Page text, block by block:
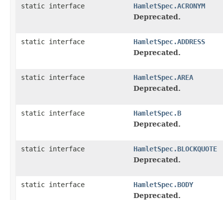
static interface
HamletSpec.ACRONYM
Deprecated.
static interface
HamletSpec.ADDRESS
Deprecated.
static interface
HamletSpec.AREA
Deprecated.
static interface
HamletSpec.B
Deprecated.
static interface
HamletSpec.BLOCKQUOTE
Deprecated.
static interface
HamletSpec.BODY
Deprecated.